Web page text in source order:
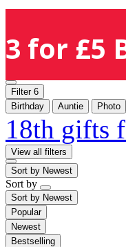
3 for £5
Filter 6
Birthday
Auntie Photo
18th gifts
View all filters
Sort by Newest
Sort by
Sort by Newest
Popular
Newest
Bestselling